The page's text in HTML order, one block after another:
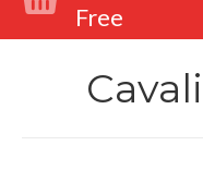
Free